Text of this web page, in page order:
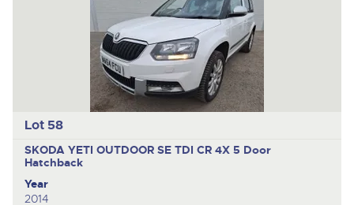
Lot 58
SKODA YETI OUTDOOR SE TDI CR 4X 5 Door
Hatchback
Year
2014